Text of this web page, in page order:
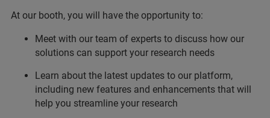
At our booth, you will have the opportunity to:
Meet with our team of experts to discuss how our
solutions can support your research needs
Learn about the latest updates to our platform,
including new features and enhancements that will
help you streamline your research